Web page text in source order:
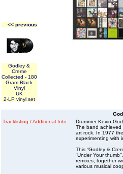
<< previous
Godley &
Creme
Collected - 180
Gram Black
Vinyl
UK
2-LP vinyl set
Tracklisting / Additional Info:
Drummer Kevin
The band achieved
art rock. In 1977
experimenting with
This “Godley &
“Under Your
remixes, together
various musical